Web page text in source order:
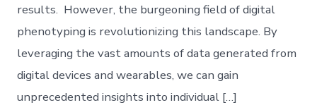
results. However, the burgeoning field of digital
phenotyping is revolutionizing this landscape. By
leveraging the vast amounts of data generated from
digital devices and wearables, we can gain
unprecedented insights into individual […]